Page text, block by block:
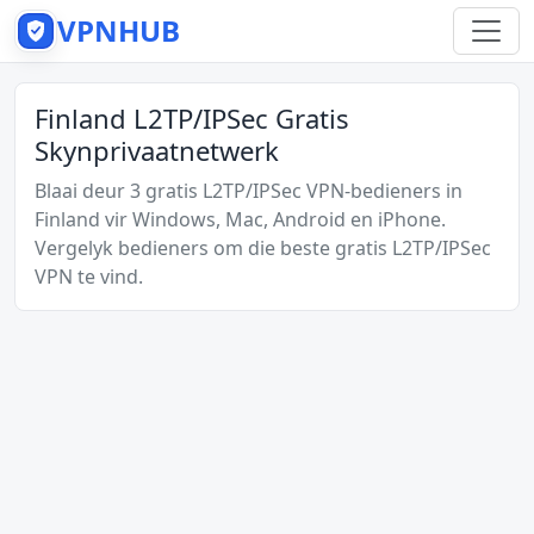
VPNHUB
Finland L2TP/IPSec Gratis
Skynprivaatnetwerk
Blaai deur 3 gratis L2TP/IPSec VPN-bedieners in
Finland vir Windows, Mac, Android en iPhone.
Vergelyk bedieners om die beste gratis L2TP/IPSec
VPN te vind.